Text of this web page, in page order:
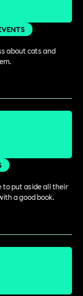
about cats and
to put aside all their
a good book.